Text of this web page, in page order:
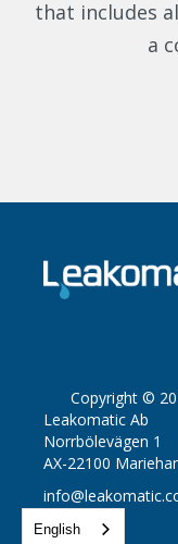
that includes
a
Copyright ©
Leakomatic Ab
Norrbölevägen 1
AX-22100
English